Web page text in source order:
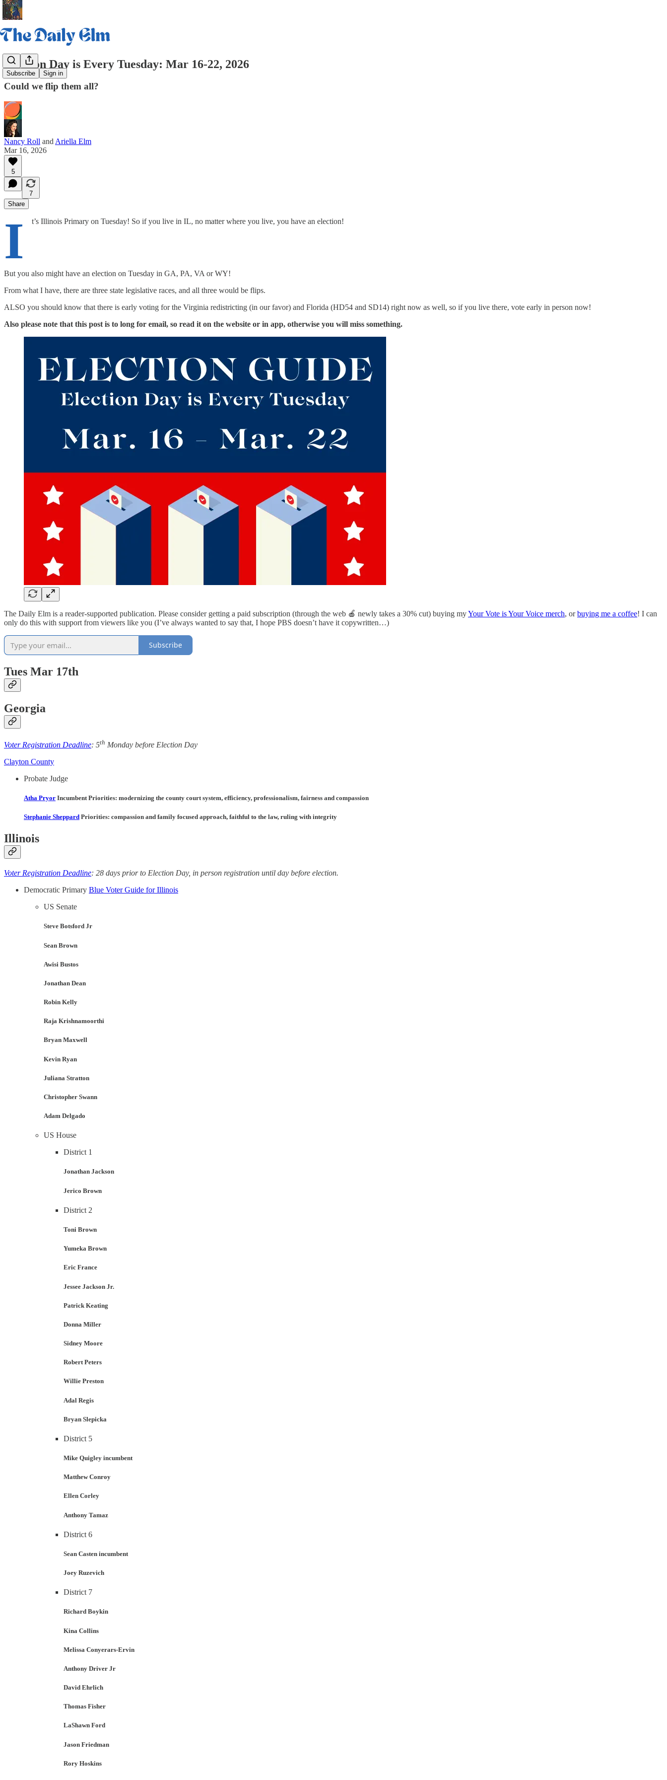
Subscribe Sign in
Election Day is Every Tuesday: Mar 16-22, 2026
Could we flip them all?
Nancy Roll and Ariella Elm
Mar 16, 2026
5
7
Share
I t’s Illinois Primary on Tuesday! So if you live in IL, no matter where you live, you have an election!
But you also might have an election on Tuesday in GA, PA, VA or WY!
From what I have, there are three state legislative races, and all three would be flips.
ALSO you should know that there is early voting for the Virginia redistricting (in our favor) and Florida (HD54 and SD14) right now as well, so if you live there, vote early in person now!
Also please note that this post is to long for email, so read it on the website or in app, otherwise you will miss something.
The Daily Elm is a reader-supported publication. Please consider getting a paid subscription (through the web 🍎 newly takes a 30% cut) buying myYour Vote is Your Voice merch, orbuying me a coffee! I can
only do this with support from viewers like you (I’ve always wanted to say that, I hope PBS doesn’t have it copywritten…)
Subscribe
Tues Mar 17th
Georgia
Voter Registration Deadline: 5th Monday before Election Day
Clayton County
Probate Judge
Atha Pryor Incumbent Priorities: modernizing the county court system, efficiency, professionalism, fairness and compassion
Stephanie Sheppard Priorities: compassion and family focused approach, faithful to the law, ruling with integrity
Illinois
Voter Registration Deadline: 28 days prior to Election Day, in person registration until day before election.
Democratic Primary Blue Voter Guide for Illinois
US Senate
Steve Botsford Jr
Sean Brown
Awisi Bustos
Jonathan Dean
Robin Kelly
Raja Krishnamoorthi
Bryan Maxwell
Kevin Ryan
Juliana Stratton
Christopher Swann
Adam Delgado
US House
District 1
Jonathan Jackson
Jerico Brown
District 2
Toni Brown
Yumeka Brown
Eric France
Jessee Jackson Jr.
Patrick Keating
Donna Miller
Sidney Moore
Robert Peters
Willie Preston
Adal Regis
Bryan Slepicka
District 5
Mike Quigley incumbent
Matthew Conroy
Ellen Corley
Anthony Tamaz
District 6
Sean Casten incumbent
Joey Ruzevich
District 7
Richard Boykin
Kina Collins
Melissa Conyerars-Ervin
Anthony Driver Jr
David Ehrlich
Thomas Fisher
LaShawn Ford
Jason Friedman
Rory Hoskins